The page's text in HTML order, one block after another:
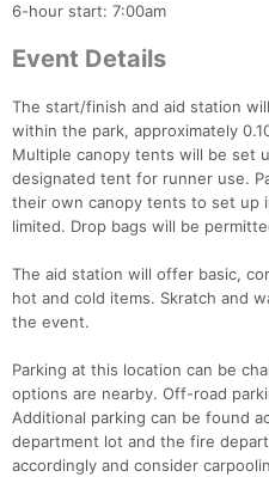
6-hour start: 7:00am
Event Details
The start/finish and aid station
within the park, approximately
Multiple canopy tents will be set
designated tent for runner use.
their own canopy tents to set up
limited. Drop bags will be
The aid station will offer basic,
hot and cold items. Skratch and
the event.
Parking at this location can be
options are nearby. Off-road
Additional parking can be found
department lot and the fire
accordingly and consider